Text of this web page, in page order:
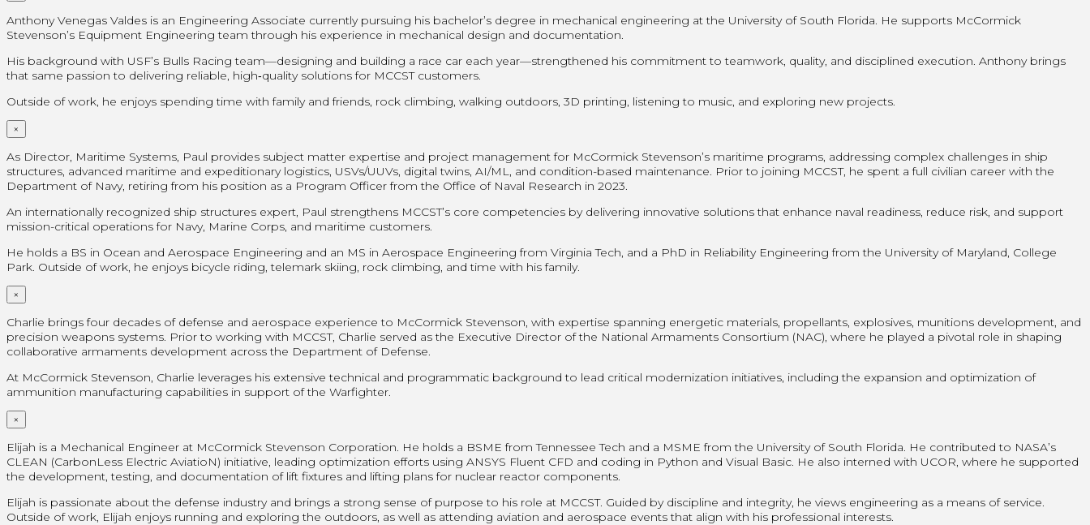
Anthony Venegas Valdes is an Engineering Associate currently pursuing his bachelor’s degree in mechanical engineering at the University of South Florida. He supports McCormick
Stevenson’s Equipment Engineering team through his experience in mechanical design and documentation.
His background with USF’s Bulls Racing team—designing and building a race car each year—strengthened his commitment to teamwork, quality, and disciplined execution. Anthony brings
that same passion to delivering reliable, high‑quality solutions for MCCST customers.
Outside of work, he enjoys spending time with family and friends, rock climbing, walking outdoors, 3D printing, listening to music, and exploring new projects.
×
As Director, Maritime Systems, Paul provides subject matter expertise and project management for McCormick Stevenson’s maritime programs, addressing complex challenges in ship
structures, advanced maritime and expeditionary logistics, USVs/UUVs, digital twins, AI/ML, and condition-based maintenance. Prior to joining MCCST, he spent a full civilian career with the
Department of Navy, retiring from his position as a Program Officer from the Office of Naval Research in 2023.
An internationally recognized ship structures expert, Paul strengthens MCCST’s core competencies by delivering innovative solutions that enhance naval readiness, reduce risk, and support
mission-critical operations for Navy, Marine Corps, and maritime customers.
He holds a BS in Ocean and Aerospace Engineering and an MS in Aerospace Engineering from Virginia Tech, and a PhD in Reliability Engineering from the University of Maryland, College
Park. Outside of work, he enjoys bicycle riding, telemark skiing, rock climbing, and time with his family.
×
Charlie brings four decades of defense and aerospace experience to McCormick Stevenson, with expertise spanning energetic materials, propellants, explosives, munitions development, and
precision weapons systems. Prior to working with MCCST, Charlie served as the Executive Director of the National Armaments Consortium (NAC), where he played a pivotal role in shaping
collaborative armaments development across the Department of Defense.
At McCormick Stevenson, Charlie leverages his extensive technical and programmatic background to lead critical modernization initiatives, including the expansion and optimization of
ammunition manufacturing capabilities in support of the Warfighter.
×
Elijah is a Mechanical Engineer at McCormick Stevenson Corporation. He holds a BSME from Tennessee Tech and a MSME from the University of South Florida. He contributed to NASA’s
CLEAN (CarbonLess Electric AviatioN) initiative, leading optimization efforts using ANSYS Fluent CFD and coding in Python and Visual Basic. He also interned with UCOR, where he supported
the development, testing, and documentation of lift fixtures and lifting plans for nuclear reactor components.
Elijah is passionate about the defense industry and brings a strong sense of purpose to his role at MCCST. Guided by discipline and integrity, he views engineering as a means of service.
Outside of work, Elijah enjoys running and exploring the outdoors, as well as attending aviation and aerospace events that align with his professional interests.